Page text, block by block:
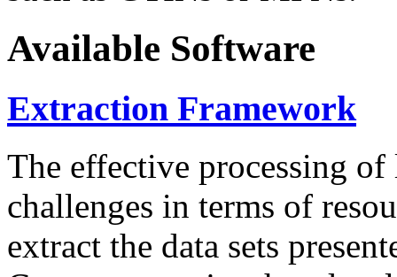
Available Software
Extraction Framework
The effective processing of
challenges in terms of
extract the data sets